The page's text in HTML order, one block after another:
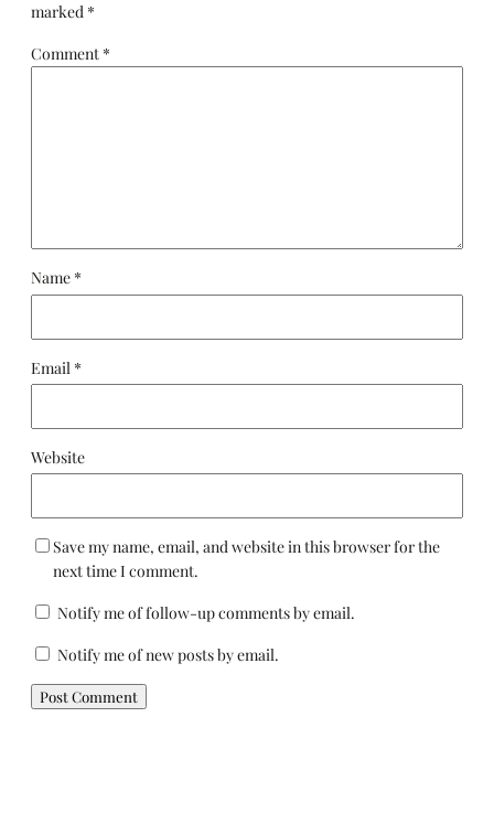
marked *
Comment *
Name *
Email *
Website
Save my name, email, and website in this browser for the
next time I comment.
Notify me of follow-up comments by email.
Notify me of new posts by email.